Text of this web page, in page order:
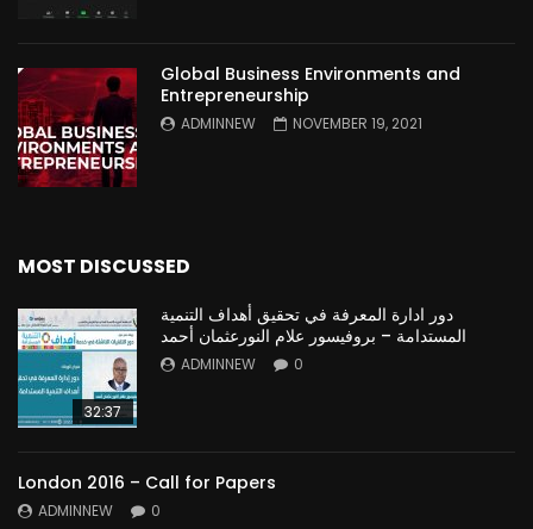
Global Business Environments and
Entrepreneurship
ADMINNEW NOVEMBER 19, 2021
MOST DISCUSSED
32:37
دور ادارة المعرفة في تحقيق أهداف التنمية
المستدامة – بروفيسور علام النورعثمان أحمد
ADMINNEW 0
London 2016 – Call for Papers
ADMINNEW 0